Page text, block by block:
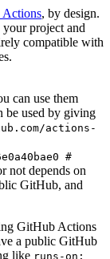
, by design.
project and
compatible with
can use them
be used by giving
actions-
#
not depends on
GitHub, and
GitHub Actions
a public GitHub
like runs-on: